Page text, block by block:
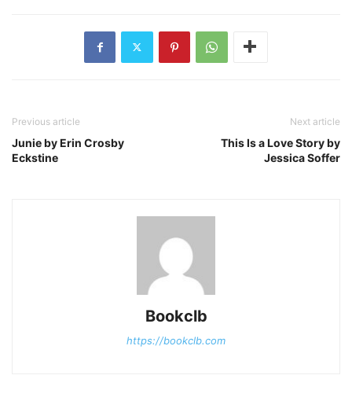
Previous article
Junie by Erin Crosby
Eckstine
Next article
This Is a Love Story by
Jessica Soffer
Bookclb
https://bookclb.com